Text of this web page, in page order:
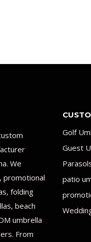
We
promotional
folding
beach
umbrella
From
Golf
Guest
patio